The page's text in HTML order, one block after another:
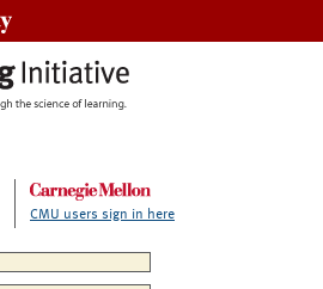
CMU users sign in here